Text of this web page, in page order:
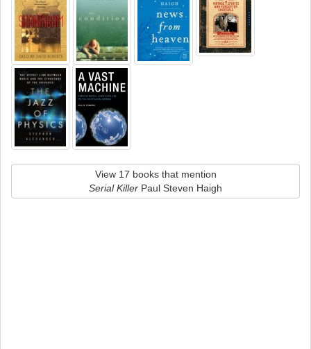
View 17 books that mention
Serial Killer Paul Steven Haigh